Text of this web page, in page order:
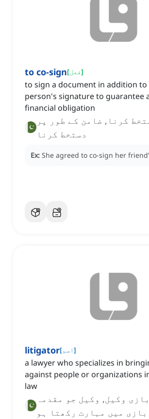
to co-sign[فعل]
to sign a document in addition
person's signature to guarantee
financial obligation
کرنا, ضامن کے طور پر
دستخط کرنا
Ex: She agreed to co-sign her
litigator[اسم]
a lawyer who specializes in
against people or organizations
law
وکیل, وکیل جو مقدمہ
بازی میں مہارت رکھتا ہو